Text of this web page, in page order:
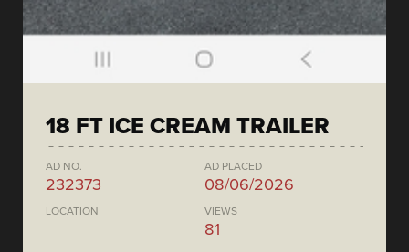
18 FT ICE CREAM TRAILER
AD NO.
232373
AD PLACED
08/06/2026
LOCATION VIEWS
81